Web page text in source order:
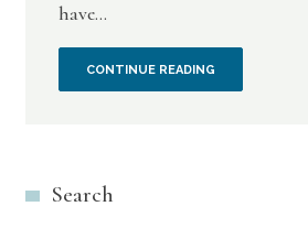
have...
CONTINUE READING
Search